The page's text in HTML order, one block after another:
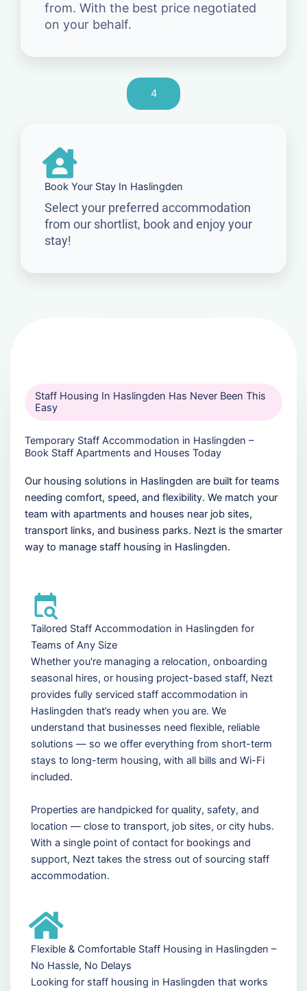
from. With the best price negotiated
on your behalf.
4
Book Your Stay In Haslingden
Select your preferred accommodation
from our shortlist, book and enjoy your
stay!
Staff Housing In Haslingden Has Never Been This
Easy
Temporary Staff Accommodation in Haslingden –
Book Staff Apartments and Houses Today
Our housing solutions in Haslingden are built for teams
needing comfort, speed, and flexibility. We match your
team with apartments and houses near job sites,
transport links, and business parks. Nezt is the smarter
way to manage staff housing in Haslingden.
Tailored Staff Accommodation in Haslingden for
Teams of Any Size
Whether you're managing a relocation, onboarding
seasonal hires, or housing project-based staff, Nezt
provides fully serviced staff accommodation in
Haslingden that’s ready when you are. We
understand that businesses need flexible, reliable
solutions — so we offer everything from short-term
stays to long-term housing, with all bills and Wi-Fi
included.
Properties are handpicked for quality, safety, and
location — close to transport, job sites, or city hubs.
With a single point of contact for bookings and
support, Nezt takes the stress out of sourcing staff
accommodation.
Flexible & Comfortable Staff Housing in Haslingden –
No Hassle, No Delays
Looking for staff housing in Haslingden that works